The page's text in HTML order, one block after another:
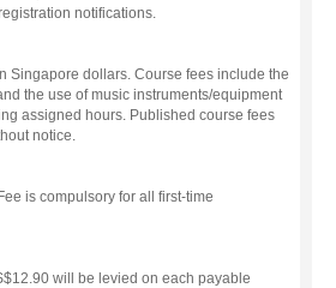
notifications.
Singapore dollars. Course fees include the
the use of music instruments/equipment
assigned hours. Published course fees
notice.
is compulsory for all first-time
will be levied on each payable